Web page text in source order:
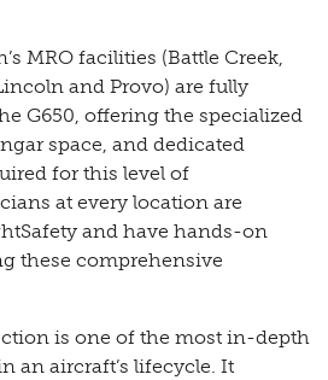
MRO facilities (Battle Creek,
and Provo) are fully
G650, offering the specialized
space, and dedicated
for this level of
at every location are
and have hands-on
these comprehensive
is one of the most in-depth
an aircraft’s lifecycle. It